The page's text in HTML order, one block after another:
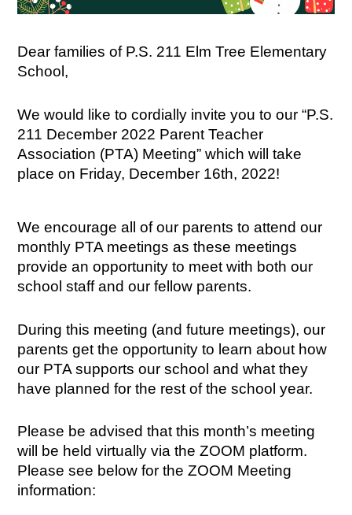
Dear families of P.S. 211 Elm Tree Elementary
School,
We would like to cordially invite you to our “P.S.
211 December 2022 Parent Teacher
Association (PTA) Meeting” which will take
place on Friday, December 16th, 2022!
We encourage all of our parents to attend our
monthly PTA meetings as these meetings
provide an opportunity to meet with both our
school staff and our fellow parents.
During this meeting (and future meetings), our
parents get the opportunity to learn about how
our PTA supports our school and what they
have planned for the rest of the school year.
Please be advised that this month’s meeting
will be held virtually via the ZOOM platform.
Please see below for the ZOOM Meeting
information: